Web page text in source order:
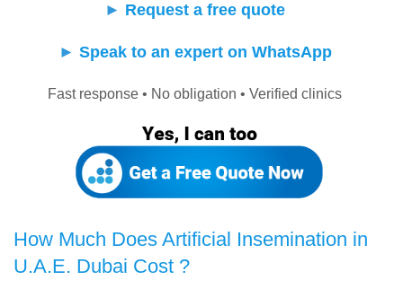
► Request a free quote
► Speak to an expert on WhatsApp
Fast response • No obligation • Verified clinics
How Much Does Artificial Insemination in
U.A.E. Dubai Cost ?